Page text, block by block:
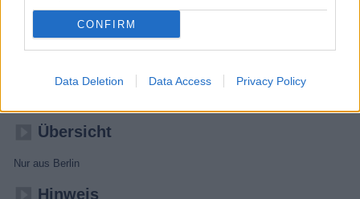
CONFIRM
Data Deletion Data Access Privacy Policy
Nuhr im Ersten
Übersicht
Nur aus Berlin
Hinweis